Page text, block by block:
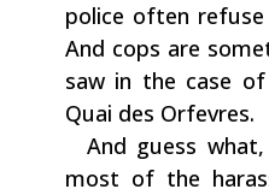
police often
‬And cops are‭
saw‭ ‬in the case
Quai des Orfevres.
And guess
‬most of the